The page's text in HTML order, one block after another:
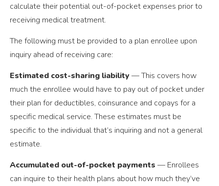
calculate their potential out-of-pocket expenses prior to
receiving medical treatment.
The following must be provided to a plan enrollee upon
inquiry ahead of receiving care:
Estimated cost-sharing liability — This covers how
much the enrollee would have to pay out of pocket under
their plan for deductibles, coinsurance and copays for a
specific medical service. These estimates must be
specific to the individual that’s inquiring and not a general
estimate.
Accumulated out-of-pocket payments — Enrollees
can inquire to their health plans about how much they’ve